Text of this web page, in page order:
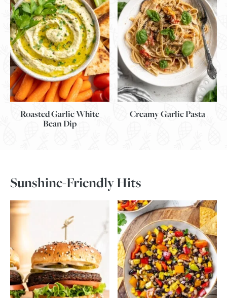
Roasted Garlic White
Bean Dip
Creamy Garlic Pasta
Sunshine-Friendly Hits